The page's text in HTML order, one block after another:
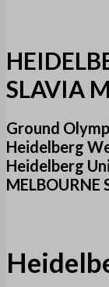
SLAVIA
Ground
Heidelberg
Heidelberg
MELBOURNE